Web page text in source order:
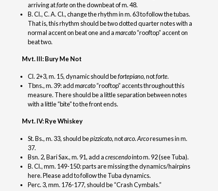
arriving atforteon the downbeat of m. 48.
B. Cl., C. A. Cl., change the rhythm in m. 63 to follow the tubas.
That is, this rhythm should be two dotted quarter notes with a
normal accent on beat one and amarcato“rooftop” accent on
beat two.
Mvt. III: Bury Me Not
Cl. 2+3, m. 15, dynamic should befortepiano, notforte.
Tbns., m. 39: addmarcato“rooftop” accents throughout this
measure. There should be a little separation between notes
with a little “bite” to the front ends.
Mvt. IV: Rye Whiskey
St. Bs., m. 33, should bepizzicato, notarco.Arcoresumes in m.
37.
Bsn. 2, Bari Sax., m. 91, add acrescendointo m. 92 (see Tuba).
B. Cl., mm. 149-150: parts are missing the dynamics/hairpins
here. Please add to follow the Tuba dynamics.
Perc. 3, mm. 176-177, should be “Crash Cymbals.”